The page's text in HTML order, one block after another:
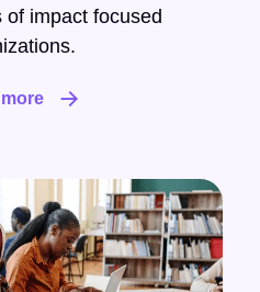
of impact focused